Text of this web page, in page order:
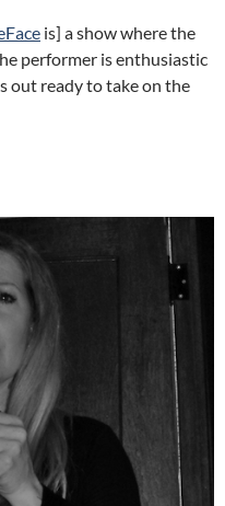
is] a show where the
performer is enthusiastic
out ready to take on the